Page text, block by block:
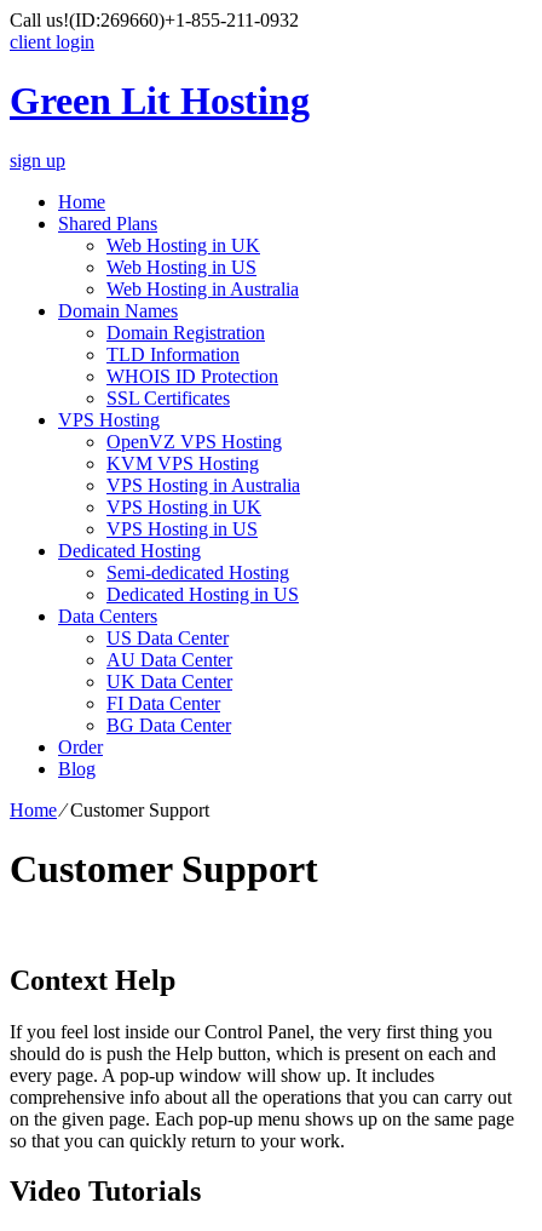
Call us!(ID:269660)+1-855-211-0932
client login
Green Lit Hosting
sign up
Home
Shared Plans
Web Hosting in UK
Web Hosting in US
Web Hosting in Australia
Domain Names
Domain Registration
TLD Information
WHOIS ID Protection
SSL Certificates
VPS Hosting
OpenVZ VPS Hosting
KVM VPS Hosting
VPS Hosting in Australia
VPS Hosting in UK
VPS Hosting in US
Dedicated Hosting
Semi-dedicated Hosting
Dedicated Hosting in US
Data Centers
US Data Center
AU Data Center
UK Data Center
FI Data Center
BG Data Center
Order
Blog
Home⁄Customer Support
Customer Support
Context Help
If you feel lost inside our Control Panel, the very first thing you
should do is push the Help button, which is present on each and
every page. A pop-up window will show up. It includes
comprehensive info about all the operations that you can carry out
on the given page. Each pop-up menu shows up on the same page
so that you can quickly return to your work.
Video Tutorials